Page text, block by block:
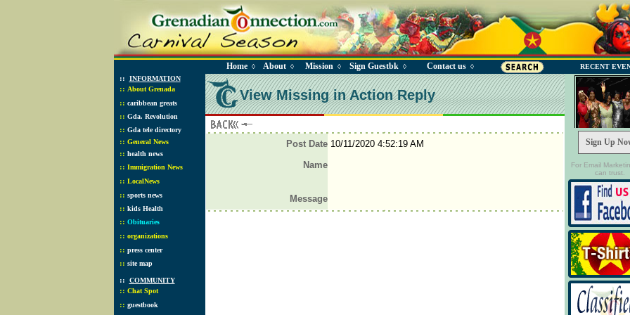
Home◊ About◊ Mission ◊ Sign Guestbk ◊ Contact us◊ RECENT
:: INFORMATION
:: About Grenada
:: caribbean greats
:: Gda. Revolution
:: Gda tele directory
:: General News
:: health news
:: Immigration News
:: LocalNews
:: sports news
:: kids Health
:: Obituaries
:: organizations
:: press center
:: site map
:: COMMUNITY
:: Chat Spot
:: guestbook
View Missing in Action Reply
Post Date 10/11/2020 4:52:19 AM
Name
Message
Sign Up
For Email
can trust.